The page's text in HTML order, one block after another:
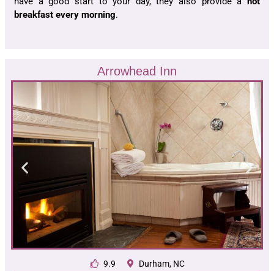
breakfast every morning.
Arrowhead Inn
9.9 Durham, NC